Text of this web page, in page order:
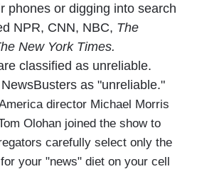
phones or digging into search
NPR, CNN, NBC, The
New York Times.
classified as unreliable.
as "unreliable."
director Michael Morris
Olohan joined the show to
carefully select only the
your "news" diet on your cell